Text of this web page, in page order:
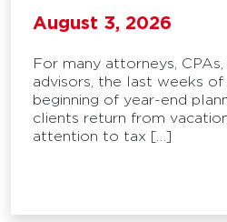
August 3, 2026
For many attorneys, CPAs,
advisors, the last weeks
beginning of year-end
clients return from
attention to tax […]